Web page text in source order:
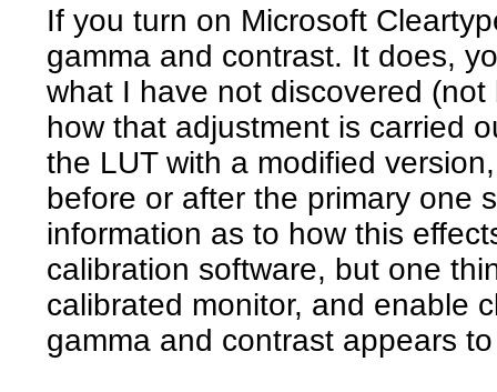
If you turn on Microsoft
gamma and contrast. It does,
what I have not discovered
how that adjustment is carried
the LUT with a modified
before or after the primary one
information as to how this
calibration software, but one
calibrated monitor, and enable
gamma and contrast appears